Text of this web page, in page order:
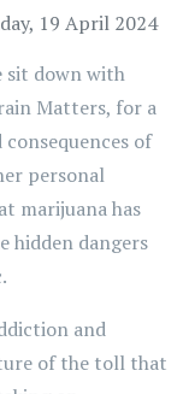
19 April 2024
sit down with
Matters, for a
of
personal
marijuana has
hidden dangers
and
of the toll that